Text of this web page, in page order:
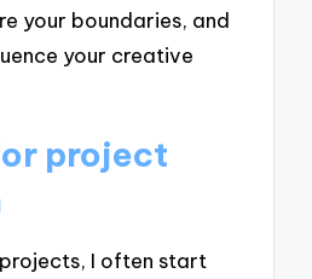
your boundaries, and
your creative
project
I often start